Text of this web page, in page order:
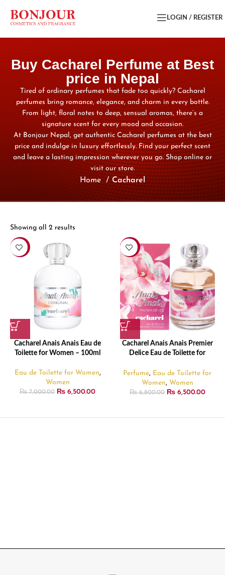
LOGIN / REGISTER
Buy Cacharel Perfume at Best
price in Nepal
Tired of ordinary perfumes that fade too quickly? Cacharel
perfumes bring romance, elegance, and charm in every bottle.
From light, floral notes to deep, sensual aromas, there’s a
signature scent for every mood and occasion.
At Bonjour Nepal, get authentic Cacharel perfumes at the best
price and indulge in luxury effortlessly. Find your perfect scent
and leave a lasting impression wherever you go. Shop online or
visit our store.
Home Cacharel
Showing all 2 results
-7%
Cacharel Anais Anais Eau de
Toilette for Women – 100ml
Eau de Toilette for Women,
Women
₨7,000.00 ₨ 6,500.00
-4%
Cacharel Anais Anais Premier
Delice Eau de Toilette for
Perfume, Eau de Toilette for
Women, Women
₨6,800.00 ₨6,500.00